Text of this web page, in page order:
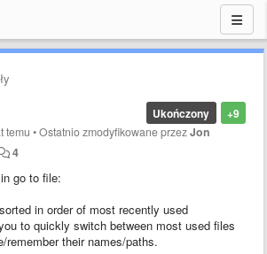
+9
Ukończony
temu •Ostatnio zmodyfikowane przezJon
4
go to file:
in order of most recently used
to quickly switch between most used files
remember their names/paths.